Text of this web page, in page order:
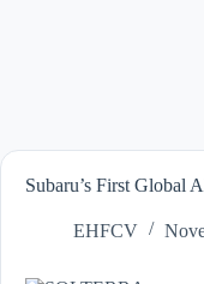
Subaru’s First Global
EHFCV